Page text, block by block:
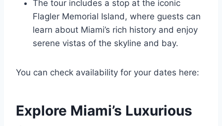
The tour includes a stop at the iconic
Flagler Memorial Island, where guests can
learn about Miami’s rich history and enjoy
serene vistas of the skyline and bay.
You can check availability for your dates here:
Explore Miami’s Luxurious